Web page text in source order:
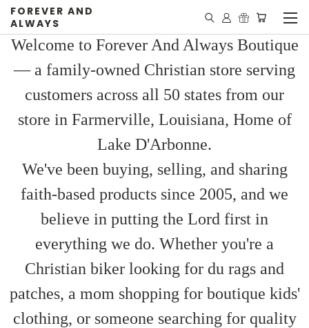
FOREVER AND
ALWAYS
Welcome to Forever And Always Boutique
— a family-owned Christian store serving
customers across all 50 states from our
store in Farmerville, Louisiana, Home of
Lake D'Arbonne.
We've been buying, selling, and sharing
faith-based products since 2005, and we
believe in putting the Lord first in
everything we do. Whether you're a
Christian biker looking for du rags and
patches, a mom shopping for boutique kids'
clothing, or someone searching for quality